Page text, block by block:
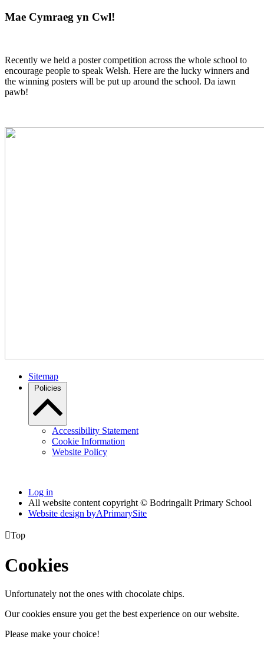
Mae Cymraeg yn Cwl!
Recently we held a poster competition across the whole school to
encourage people to speak Welsh. Here are the lucky winners and
the winning posters will be put up around the school. Da iawn
pawb!
Sitemap
Policies
Accessibility Statement
Cookie Information
Website Policy
Log in
All website content copyright © Bodringallt Primary School
Website design byAPrimarySite
Top
Cookies
Unfortunately not the ones with chocolate chips.
Our cookies ensure you get the best experience on our website.
Please make your choice!